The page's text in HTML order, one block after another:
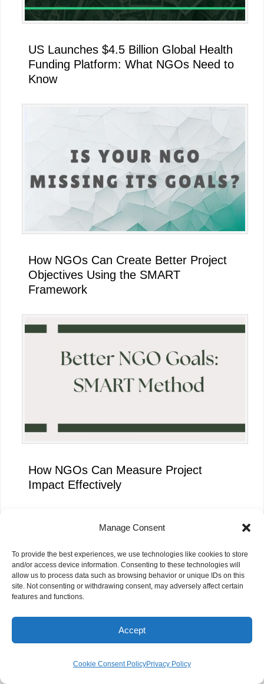
Manage Consent
To provide the best experiences, we use technologies like cookies to store
and/or access device information. Consenting to these technologies will
allow us to process data such as browsing behavior or unique IDs on this
site. Not consenting or withdrawing consent, may adversely affect certain
features and functions.
Accept
Cookie Consent PolicyPrivacy Policy
US Launches $4.5 Billion Global Health
Funding Platform: What NGOs Need to
Know
How NGOs Can Create Better Project
Objectives Using the SMART
Framework
How NGOs Can Measure Project
Impact Effectively
AI Skills Are More Important Than AI